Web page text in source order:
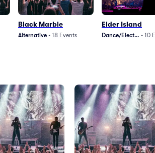
Black Marble
Alternative • 18 Events
Elder Island
Dance/Electronica
• 10